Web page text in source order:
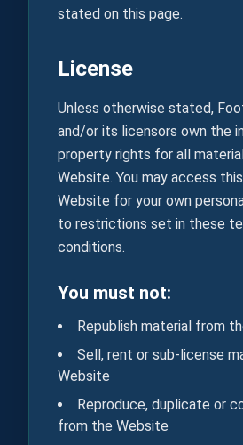
stated on this page.
License
Unless otherwise stated,
and/or its licensors own the
property rights for all
Website. You may access
Website for your own
to restrictions set in these
conditions.
You must not:
Republish material from
Sell, rent or sub-license
Website
Reproduce, duplicate or
from the Website